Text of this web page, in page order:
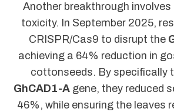
Another breakthrough involves
toxicity. In September 2025,
CRISPR/Cas9 to disrupt the
achieving a 64% reduction in
cottonseeds. By specifically
GhCAD1-Agene, they reduced
46%, while ensuring the leaves